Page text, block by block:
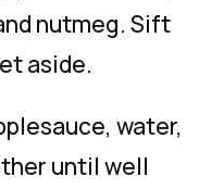
nutmeg. Sift
aside.
water,
until well